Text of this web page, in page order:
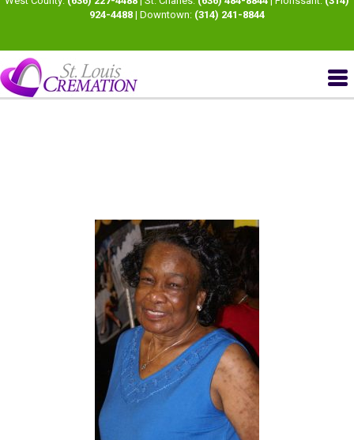
924-4488 | Downtown: (314) 241-8844